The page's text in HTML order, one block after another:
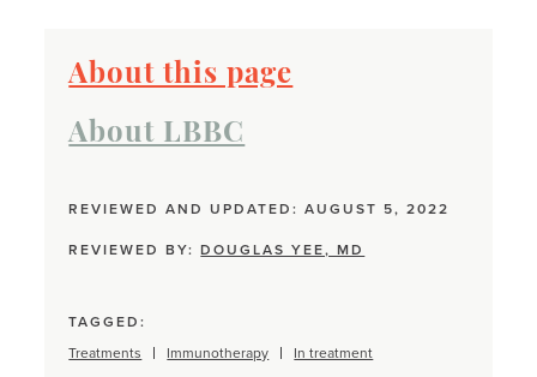
About this page
About LBBC
REVIEWED AND UPDATED: AUGUST 5, 2022
REVIEWED BY:DOUGLAS YEE, MD
TAGGED:
Treatments
Immunotherapy In treatment